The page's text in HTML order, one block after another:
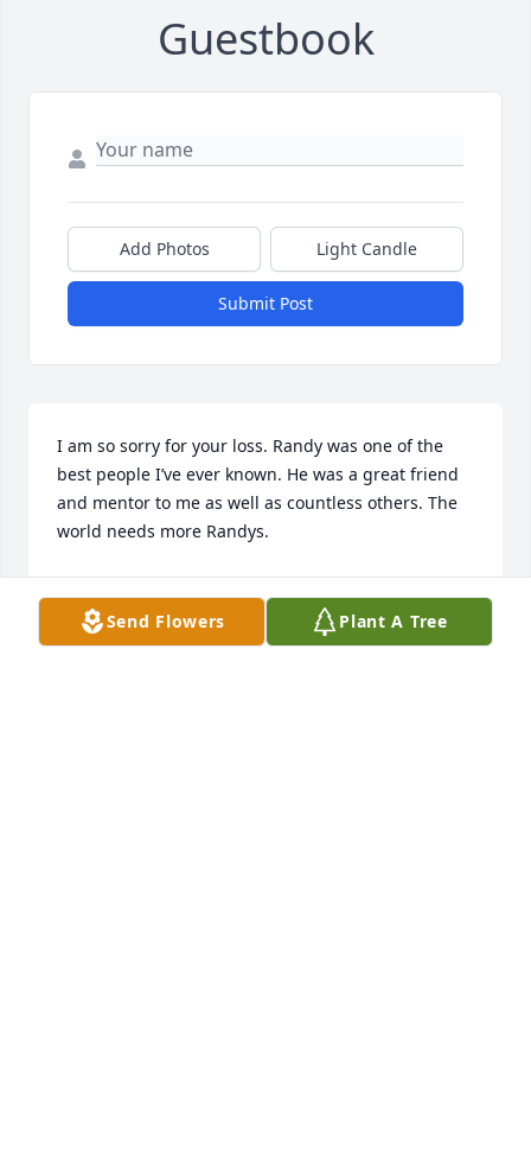
Guestbook
Add Photos Light Candle
Submit Post
I am so sorry for your loss. Randy was one of the
best people I’ve ever known. He was a great friend
and mentor to me as well as countless others. The
world needs more Randys.
Mar 21, 2026
Send Flowers Plant A Tree